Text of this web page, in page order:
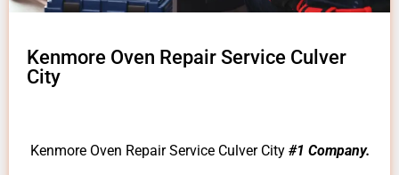
Kenmore Oven Repair Service Culver
City
Kenmore Oven Repair Service Culver City #1 Company.